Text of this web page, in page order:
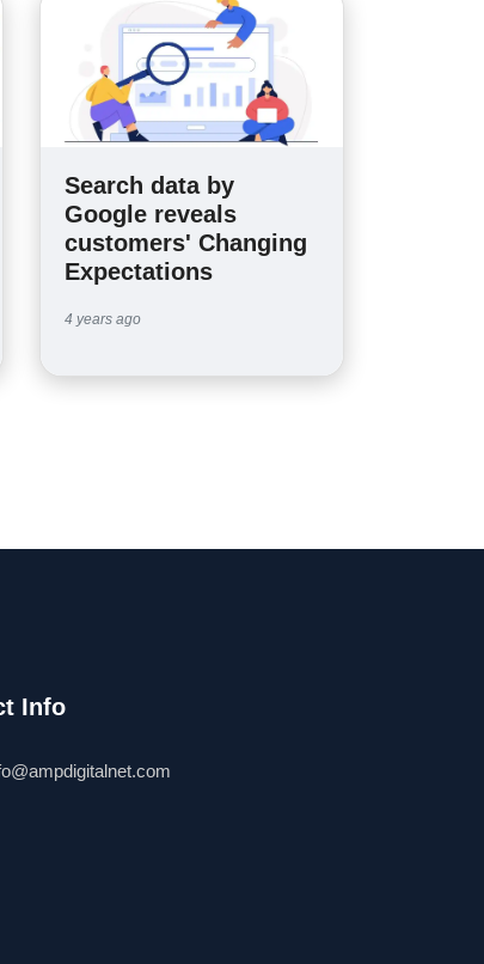
Search data by
Google reveals
customers' Changing
Expectations
4 years ago
Info